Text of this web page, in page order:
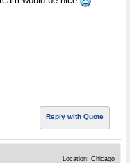
Reply with Quote
Location: Chicago